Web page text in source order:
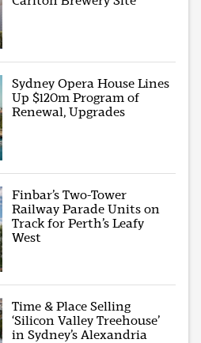
Sydney Opera House Lines
Up $120m Program of
Renewal, Upgrades
Finbar’s Two-Tower
Railway Parade Units on
Track for Perth’s Leafy
West
Time & Place Selling
‘Silicon Valley Treehouse’
in Sydney’s Alexandria